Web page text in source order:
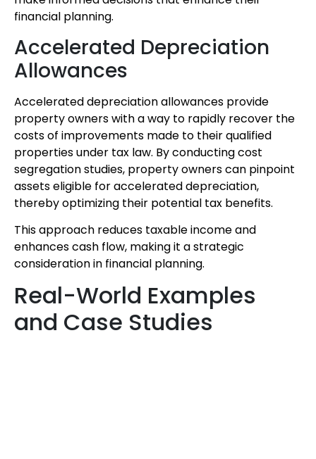
financial planning.
Accelerated Depreciation
Allowances
Accelerated depreciation allowances provide
property owners with a way to rapidly recover the
costs of improvements made to their qualified
properties under tax law. By conducting cost
segregation studies, property owners can pinpoint
assets eligible for accelerated depreciation,
thereby optimizing their potential tax benefits.
This approach reduces taxable income and
enhances cash flow, making it a strategic
consideration in financial planning.
Real-World Examples
and Case Studies